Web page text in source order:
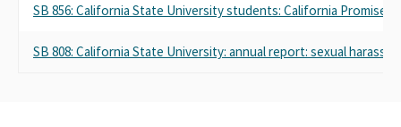
SB 856: California State University students: California Promise:
SB 808: California State University: annual report: sexual